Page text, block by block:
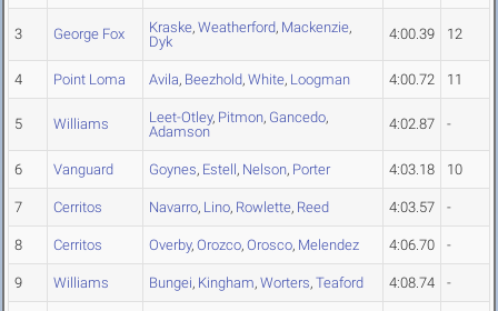
3 George Fox Kraske, Weatherford, Mackenzie,
Dyk
4:00.39 12
4 Point Loma Avila, Beezhold, White, Loogman 4:00.72 11
5 Williams Leet-Otley, Pitmon, Gancedo,
Adamson
4:02.87 -
6 Vanguard Goynes, Estell, Nelson, Porter 4:03.18 10
7 Cerritos Navarro, Lino, Rowlette, Reed 4:03.57 -
8 Cerritos Overby, Orozco, Orosco, Melendez 4:06.70 -
9 Williams Bungei, Kingham, Worters, Teaford 4:08.74 -